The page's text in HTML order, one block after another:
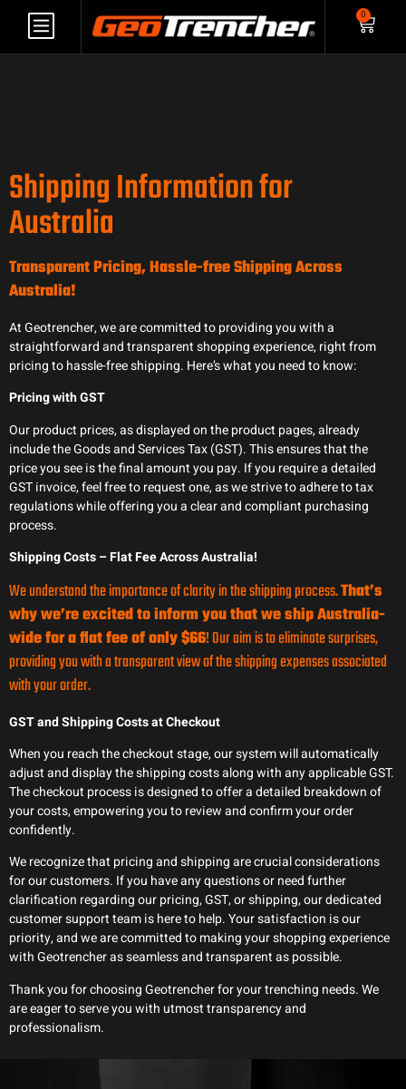
0
Shipping Information for
Australia
Transparent Pricing, Hassle-free Shipping Across
Australia!
At Geotrencher, we are committed to providing you with a
straightforward and transparent shopping experience, right from
pricing to hassle-free shipping. Here’s what you need to know:
Pricing with GST
Our product prices, as displayed on the product pages, already
include the Goods and Services Tax (GST). This ensures that the
price you see is the final amount you pay. If you require a detailed
GST invoice, feel free to request one, as we strive to adhere to tax
regulations while offering you a clear and compliant purchasing
process.
Shipping Costs – Flat Fee Across Australia!
We understand the importance of clarity in the shipping process.That’s
why we’re excited to inform you that we ship Australia-
wide for a flat fee of only $66! Our aim is to eliminate surprises,
providing you with a transparent view of the shipping expenses associated
with your order.
GST and Shipping Costs at Checkout
When you reach the checkout stage, our system will automatically
adjust and display the shipping costs along with any applicable GST.
The checkout process is designed to offer a detailed breakdown of
your costs, empowering you to review and confirm your order
confidently.
We recognize that pricing and shipping are crucial considerations
for our customers. If you have any questions or need further
clarification regarding our pricing, GST, or shipping, our dedicated
customer support team is here to help. Your satisfaction is our
priority, and we are committed to making your shopping experience
with Geotrencher as seamless and transparent as possible.
Thank you for choosing Geotrencher for your trenching needs. We
are eager to serve you with utmost transparency and
professionalism.